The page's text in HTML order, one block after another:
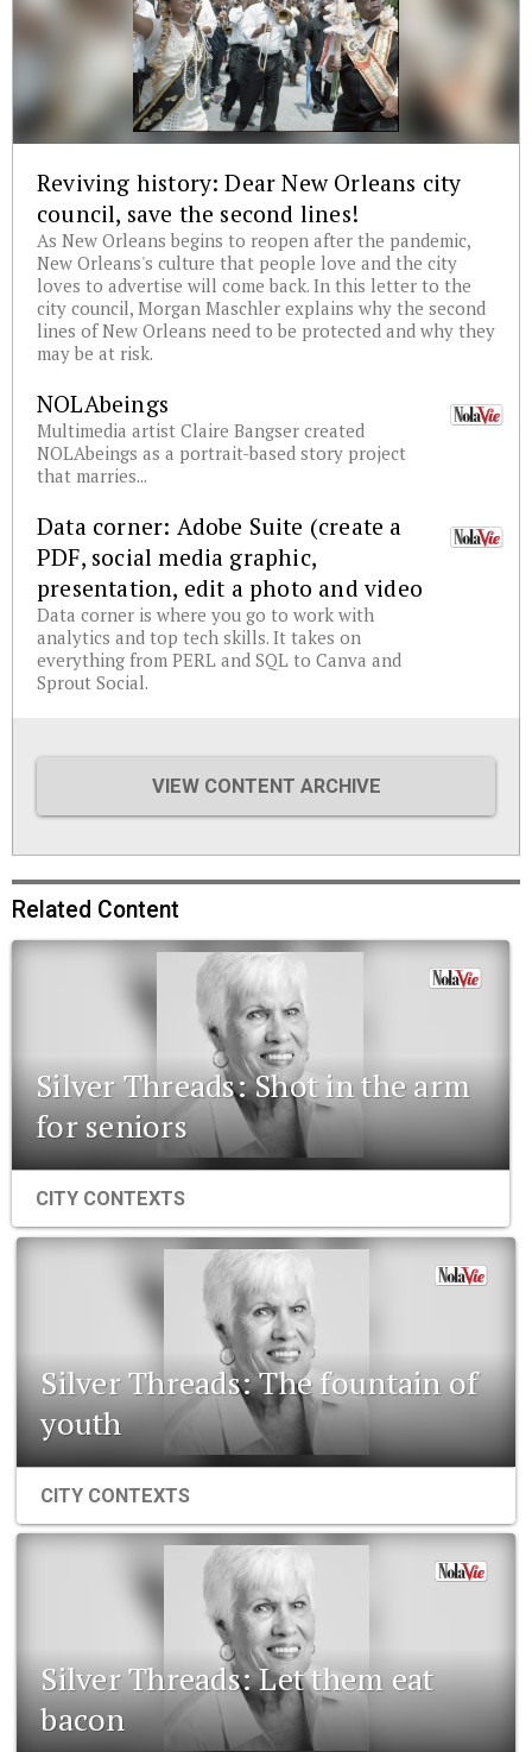
Reviving history: Dear New Orleans city
council, save the second lines!
As New Orleans begins to reopen after the pandemic,
New Orleans's culture that people love and the city
loves to advertise will come back. In this letter to the
city council, Morgan Maschler explains why the second
lines of New Orleans need to be protected and why they
may be at risk.
NOLAbeings
Multimedia artist Claire Bangser created
NOLAbeings as a portrait-based story project
that marries...
Data corner: Adobe Suite (create a
PDF, social media graphic,
presentation, edit a photo and video
Data corner is where you go to work with
analytics and top tech skills. It takes on
everything from PERL and SQL to Canva and
Sprout Social.
VIEW CONTENT ARCHIVE
Related Content
Silver Threads: Shot in the arm
for seniors
CITY CONTEXTS
Silver Threads: The fountain of
youth
CITY CONTEXTS
Silver Threads: Let them eat
bacon